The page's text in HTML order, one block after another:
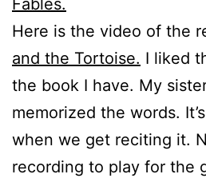
Fables.
Here is the video of the
and the Tortoise. I liked
the book I have. My
memorized the words.
when we get reciting it.
recording to play for the